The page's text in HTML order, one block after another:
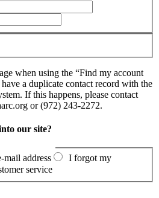
when using the “Find my account
a duplicate contact record with the
If this happens, please contact
or (972) 243-2272.
our site?
mail address
I forgot my
service